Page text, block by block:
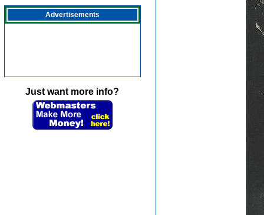
Advertisements
Just want more info?